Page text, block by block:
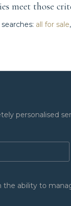
meet those
all for sale,
personalised
ability to